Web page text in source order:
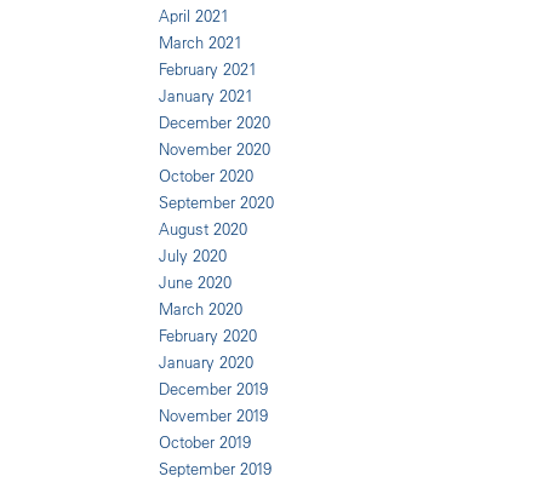
April 2021
March 2021
February 2021
January 2021
December 2020
November 2020
October 2020
September 2020
August 2020
July 2020
June 2020
March 2020
February 2020
January 2020
December 2019
November 2019
October 2019
September 2019